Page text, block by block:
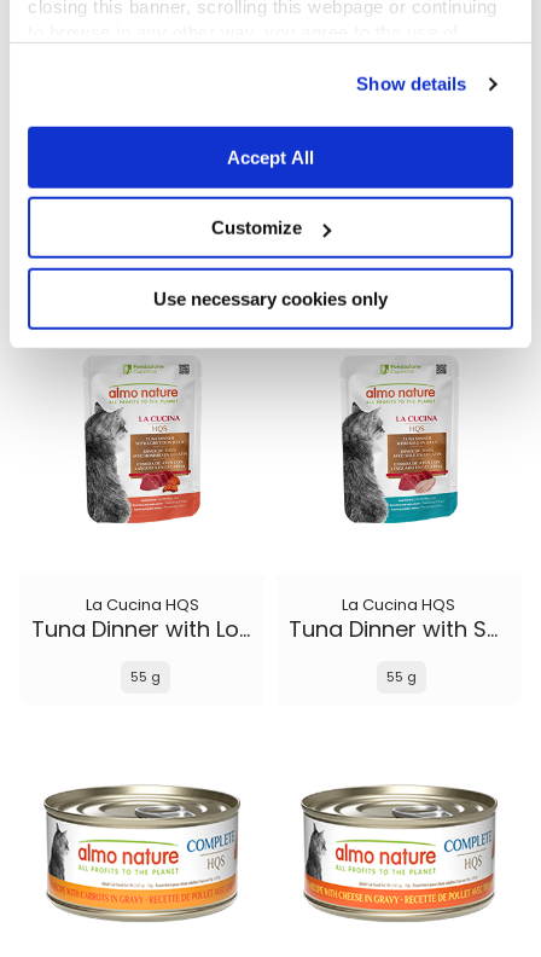
closing this banner, scrolling this webpage or continuing
Show details
Accept All
Customize
Use necessary cookies only
La Cucina HQS
55 g
La Cucina HQS
55 g
La Cucina HQS
Tuna Dinner with Lobster in jelly
55 g
La Cucina HQS
Tuna Dinner with Sole in jelly
55 g